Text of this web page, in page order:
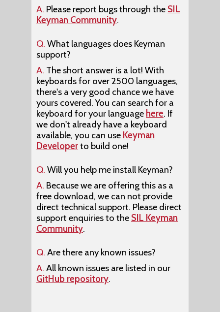
A. Please report bugs through the SIL
Keyman Community.
Q. What languages does Keyman
support?
A. The short answer is a lot! With
keyboards for over 2500 languages,
there's a very good chance we have
yours covered. You can search for a
keyboard for your language here. If
we don't already have a keyboard
available, you can use Keyman
Developerto build one!
Q. Will you help me install Keyman?
A. Because we are offering this as a
free download, we can not provide
direct technical support. Please direct
support enquiries to the SIL Keyman
Community.
Q. Are there any known issues?
A. All known issues are listed in our
GitHub repository.